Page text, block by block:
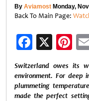
By Aviamost Monday,
Back To Main Page:
X
Switzerland owes its
environment. For deep
plummeting
made the perfect